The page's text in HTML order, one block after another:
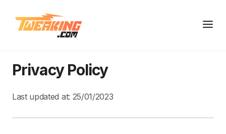
Privacy Policy
Last updated at: 25/01/2023